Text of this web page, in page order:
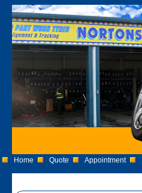
Home Quote Appointment